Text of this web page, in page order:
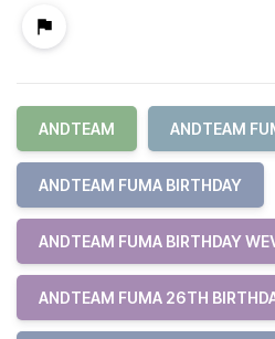
ANDTEAM ANDTEAM
ANDTEAM FUMA BIRTHDAY
ANDTEAM FUMA BIRTHDAY
ANDTEAM FUMA 26TH